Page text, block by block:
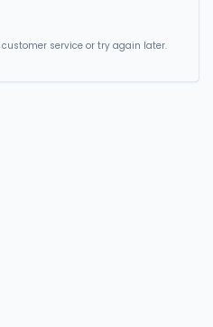
service or try again later.